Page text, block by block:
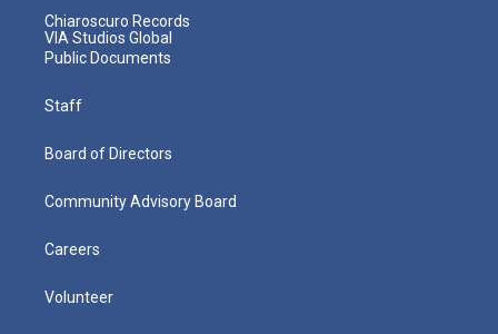
Chiaroscuro Records
VIA Studios Global
Public Documents
Staff
Board of Directors
Community Advisory Board
Careers
Volunteer